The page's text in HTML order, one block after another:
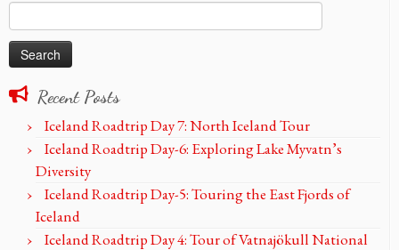
for:
Recent Posts
Iceland Roadtrip Day 7: North Iceland Tour
Iceland Roadtrip Day-6: Exploring Lake Myvatn’s
Diversity
Iceland Roadtrip Day-5: Touring the East Fjords of
Iceland
Iceland Roadtrip Day 4: Tour of Vatnajökull National